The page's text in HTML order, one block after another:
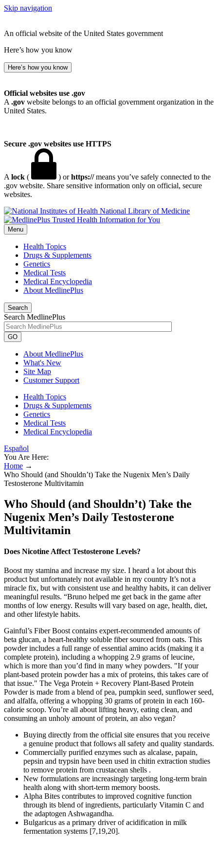
Skip navigation
An official website of the United States government
Here’s how you know
Here’s how you know
Official websites use .gov
A .gov website belongs to an official government organization in the
United States.
Secure .gov websites use HTTPS
A lock ( ) orhttps://means you’ve safely connected to the
.gov website. Share sensitive information only on official, secure
websites.
National Library of Medicine
Menu
Health Topics
Drugs & Supplements
Genetics
Medical Tests
Medical Encyclopedia
About MedlinePlus
Search
Search MedlinePlus
GO
About MedlinePlus
What's New
Site Map
Customer Support
Health Topics
Drugs & Supplements
Genetics
Medical Tests
Medical Encyclopedia
Español
You Are Here:
Home →
Who Should (and Shouldn’t) Take the Nugenix Men’s Daily
Testosterone Multivitamin
Who Should (and Shouldn’t) Take the
Nugenix Men’s Daily Testosterone
Multivitamin
Does Nicotine Affect Testosterone Levels?
Boost my stamina and increase my size. I heard a lot about this
product but unfortunately not available in my country It’s not a
miracle fix, but with consistent use and healthy habits, it can deliver
meaningful results. “Bruno helped me get back in the game after
months of low energy. Results will vary based on age, health, diet,
and other lifestyle habits.
Gainful’s Fiber Boost contains expert-recommended amounts of
beta glucan, a heart-healthy soluble fiber sourced from oats. This
powder includes a full range of essential amino acids (making it a
complete protein), including a whopping 2.9 grams of leucine,
which is more than you’d find in many whey powders. "If your
plant-based protein powder has a mix of proteins, this takes care of
that issue." The Vega Protein + Recovery Plant-Based Protein
Powder is made from a blend of pea, pumpkin seed, sunflower seed,
and alfalfa, offering a whopping 30 grams of protein in each 160-
calorie scoop. You’re all about lifting heavy, eating clean, and
consuming an unholy amount of protein, an also vegan?
Buying directly from the official site ensures that you receive
a genuine product that follows all safety and quality standards.
Commercially purified enzymes such as alcalase, papain,
pepsin and trypsin have been used in chitin extraction studies
to remove protein from crustacean shells .
New formulations are increasingly targeting long-term brain
health along with short-term memory boosts.
Alpha Bites contributes to improved cognitive function
through its blend of ingredients, particularly Vitamin C and
the adaptogen Ashwagandha.
Bulgaricus as a primary driver of acidification in milk
fermentation systems [7,19,20].